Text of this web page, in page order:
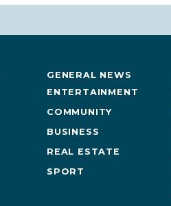
GENERAL NEWS
ENTERTAINMENT
COMMUNITY
BUSINESS
REAL ESTATE
SPORT